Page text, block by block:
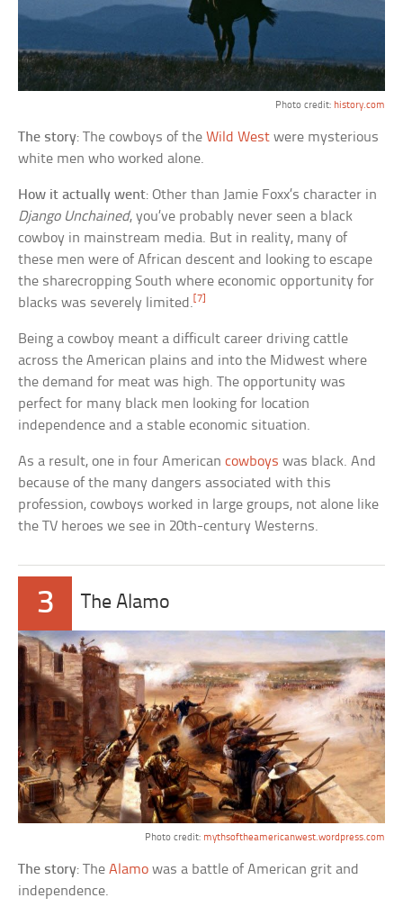
Photo credit: history.com
The story: The cowboys of theWild West were mysterious
white men who worked alone.
How it actually went: Other than Jamie Foxx’s character in
Django Unchained, you’ve probably never seen a black
cowboy in mainstream media. But in reality, many of
these men were of African descent and looking to escape
the sharecropping South where economic opportunity for
blacks was severely limited.[7]
Being a cowboy meant a difficult career driving cattle
across the American plains and into the Midwest where
the demand for meat was high. The opportunity was
perfect for many black men looking for location
independence and a stable economic situation.
As a result, one in four Americancowboys was black. And
because of the many dangers associated with this
profession, cowboys worked in large groups, not alone like
the TV heroes we see in 20th-century Westerns.
3 The Alamo
Photo credit: mythsoftheamericanwest.wordpress.com
The story: TheAlamo was a battle of American grit and
independence.